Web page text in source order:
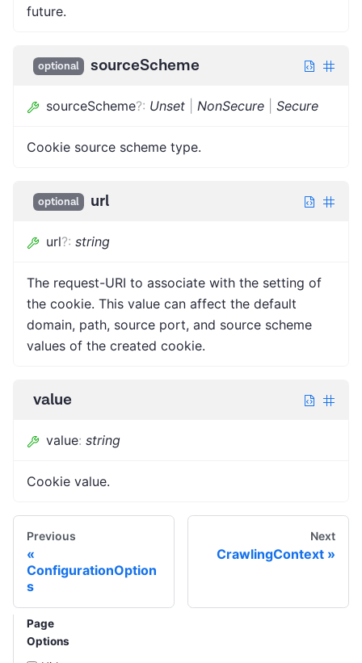
future.
optional sourceScheme
sourceScheme?: Unset NonSecure Secure
Cookie source scheme type.
optional url
url?: string
The request-URI to associate with the setting of
the cookie. This value can affect the default
domain, path, source port, and source scheme
values of the created cookie.
value
value: string
Cookie value.
Previous
ConfigurationOption
s
Next
CrawlingContext
Page
Options